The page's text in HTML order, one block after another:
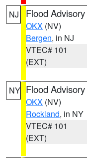
NJ Flood Advisory
OKX (NV)
Bergen, in NJ
VTEC# 101
(EXT)
NY Flood Advisory
OKX (NV)
Rockland, in NY
VTEC# 101
(EXT)